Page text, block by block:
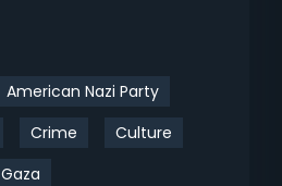
American Nazi Party
Crime
Culture
Gaza